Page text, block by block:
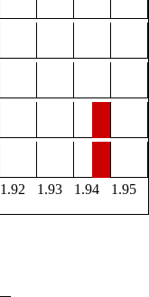
1.92 1.93 1.94
1.95